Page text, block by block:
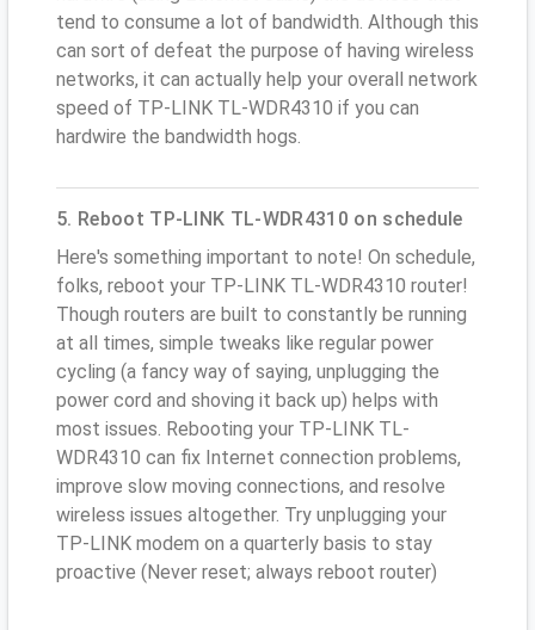
tend to consume a lot of bandwidth. Although this
can sort of defeat the purpose of having wireless
networks, it can actually help your overall network
speed of TP-LINK TL-WDR4310 if you can
hardwire the bandwidth hogs.
5. Reboot TP-LINK TL-WDR4310 on schedule
Here's something important to note! On schedule,
folks, reboot your TP-LINK TL-WDR4310 router!
Though routers are built to constantly be running
at all times, simple tweaks like regular power
cycling (a fancy way of saying, unplugging the
power cord and shoving it back up) helps with
most issues. Rebooting your TP-LINK TL-
WDR4310 can fix Internet connection problems,
improve slow moving connections, and resolve
wireless issues altogether. Try unplugging your
TP-LINK modem on a quarterly basis to stay
proactive (Never reset; always reboot router)